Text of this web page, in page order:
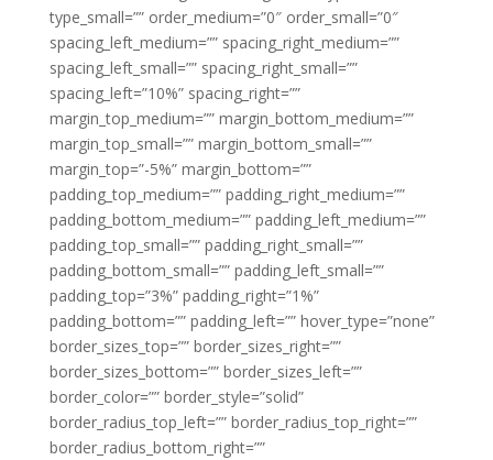
type_small=”” order_medium=”0″ order_small=”0″
spacing_left_medium=”” spacing_right_medium=””
spacing_left_small=”” spacing_right_small=””
spacing_left=”10%” spacing_right=””
margin_top_medium=”” margin_bottom_medium=””
margin_top_small=”” margin_bottom_small=””
margin_top=”-5%” margin_bottom=””
padding_top_medium=”” padding_right_medium=””
padding_bottom_medium=”” padding_left_medium=””
padding_top_small=”” padding_right_small=””
padding_bottom_small=”” padding_left_small=””
padding_top=”3%” padding_right=”1%”
padding_bottom=”” padding_left=”” hover_type=”none”
border_sizes_top=”” border_sizes_right=””
border_sizes_bottom=”” border_sizes_left=””
border_color=”” border_style=”solid”
border_radius_top_left=”” border_radius_top_right=””
border_radius_bottom_right=””